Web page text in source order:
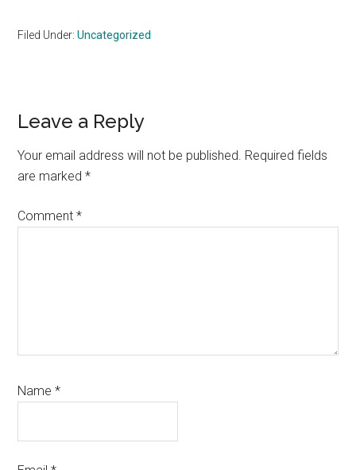
Filed Under:Uncategorized
Reader
Interactions
Leave a Reply
Your email address will not be published. Required fields
are marked*
Comment*
Name*